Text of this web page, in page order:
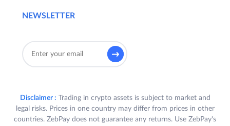
NEWSLETTER
Disclaimer : Trading in crypto assets is subject to market and
legal risks. Prices in one country may differ from prices in other
countries. ZebPay does not guarantee any returns. Use ZebPay's